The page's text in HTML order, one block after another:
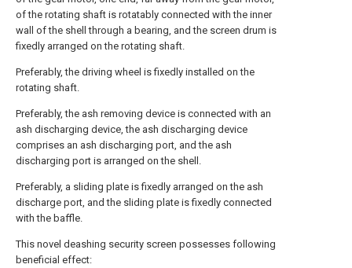
of the rotating shaft is rotatably connected with the inner
wall of the shell through a bearing, and the screen drum is
fixedly arranged on the rotating shaft.
Preferably, the driving wheel is fixedly installed on the
rotating shaft.
Preferably, the ash removing device is connected with an
ash discharging device, the ash discharging device
comprises an ash discharging port, and the ash
discharging port is arranged on the shell.
Preferably, a sliding plate is fixedly arranged on the ash
discharge port, and the sliding plate is fixedly connected
with the baffle.
This novel deashing security screen possesses following
beneficial effect: